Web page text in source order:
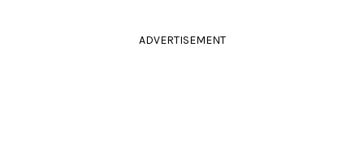
ADVERTISEMENT